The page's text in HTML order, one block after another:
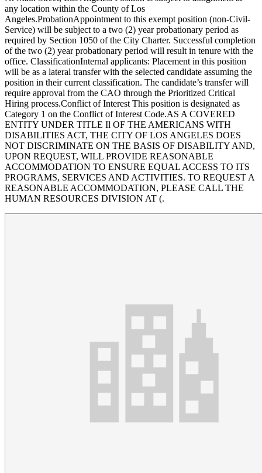
any location within the County of Los
Angeles.ProbationAppointment to this exempt position (non-Civil-
Service) will be subject to a two (2) year probationary period as
required by Section 1050 of the City Charter. Successful completion
of the two (2) year probationary period will result in tenure with the
office. ClassificationInternal applicants: Placement in this position
will be as a lateral transfer with the selected candidate assuming the
position in their current classification. The candidate’s transfer will
require approval from the CAO through the Prioritized Critical
Hiring process.Conflict of Interest This position is designated as
Category 1 on the Conflict of Interest Code.AS A COVERED
ENTITY UNDER TITLE Il OF THE AMERICANS WITH
DISABILITIES ACT, THE CITY OF LOS ANGELES DOES
NOT DISCRIMINATE ON THE BASIS OF DISABILITY AND,
UPON REQUEST, WILL PROVIDE REASONABLE
ACCOMMODATION TO ENSURE EQUAL ACCESS TO ITS
PROGRAMS, SERVICES AND ACTIVITIES. TO REQUEST A
REASONABLE ACCOMMODATION, PLEASE CALL THE
HUMAN RESOURCES DIVISION AT (.